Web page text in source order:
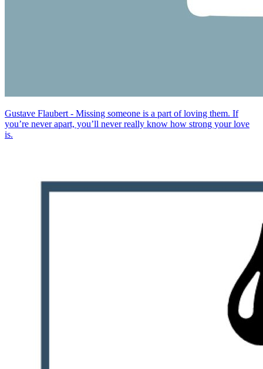
Gustave Flaubert - Missing someone is a part of loving them. If
you’re never apart, you’ll never really know how strong your love
is.